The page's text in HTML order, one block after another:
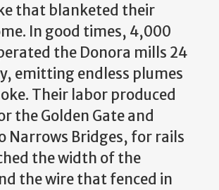
that blanketed their
In good times, 4,000
the Donora mills 24
emitting endless plumes
Their labor produced
the Golden Gate and
Narrows Bridges, for rails
the width of the
the wire that fenced in